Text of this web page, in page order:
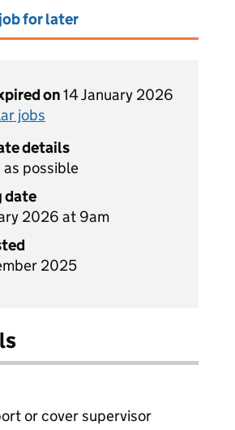
for later
on14 January 2026
jobs
details
as possible
date
2026 at 9am
2025
or cover supervisor